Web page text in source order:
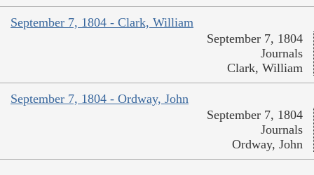
September 7, 1804 - Clark, William
September 7, 1804
Journals
Clark, William
September 7, 1804 - Ordway, John
September 7, 1804
Journals
Ordway, John